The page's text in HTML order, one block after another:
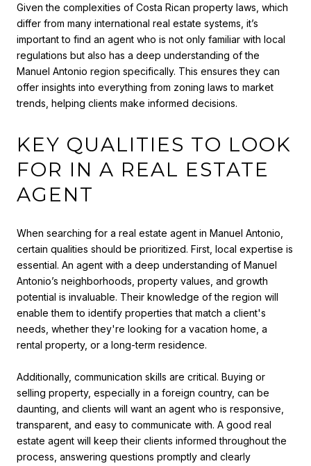
Given the complexities of Costa Rican property laws, which
differ from many international real estate systems, it’s
important to find an agent who is not only familiar with local
regulations but also has a deep understanding of the
Manuel Antonio region specifically. This ensures they can
offer insights into everything from zoning laws to market
trends, helping clients make informed decisions.
KEY QUALITIES TO LOOK
FOR IN A REAL ESTATE
AGENT
When searching for a real estate agent in Manuel Antonio,
certain qualities should be prioritized. First, local expertise is
essential. An agent with a deep understanding of Manuel
Antonio’s neighborhoods, property values, and growth
potential is invaluable. Their knowledge of the region will
enable them to identify properties that match a client's
needs, whether they're looking for a vacation home, a
rental property, or a long-term residence.
Additionally, communication skills are critical. Buying or
selling property, especially in a foreign country, can be
daunting, and clients will want an agent who is responsive,
transparent, and easy to communicate with. A good real
estate agent will keep their clients informed throughout the
process, answering questions promptly and clearly